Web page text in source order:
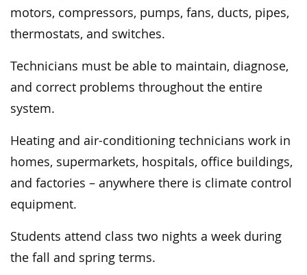
motors, compressors, pumps, fans, ducts, pipes,
thermostats, and switches.
Technicians must be able to maintain, diagnose,
and correct problems throughout the entire
system.
Heating and air-conditioning technicians work in
homes, supermarkets, hospitals, office buildings,
and factories – anywhere there is climate control
equipment.
Students attend class two nights a week during
the fall and spring terms.